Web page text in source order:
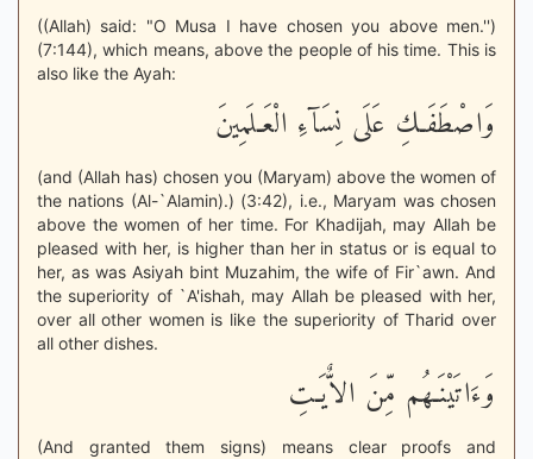
((Allah) said: "O Musa I have chosen you above men.'')
(7:144), which means, above the people of his time. This is
also like the Ayah:
وَاصْطَفَـكِ عَلَى نِسَآءِ الْعَـلَمِينَ
(and (Allah has) chosen you (Maryam) above the women of
the nations (Al-`Alamin).) (3:42), i.e., Maryam was chosen
above the women of her time. For Khadijah, may Allah be
pleased with her, is higher than her in status or is equal to
her, as was Asiyah bint Muzahim, the wife of Fir`awn. And
the superiority of `A'ishah, may Allah be pleased with her,
over all other women is like the superiority of Tharid over
all other dishes.
وَءَاتَيْنَـهُم مِّنَ الاٌّيَـتِ
(And granted them signs) means clear proofs and